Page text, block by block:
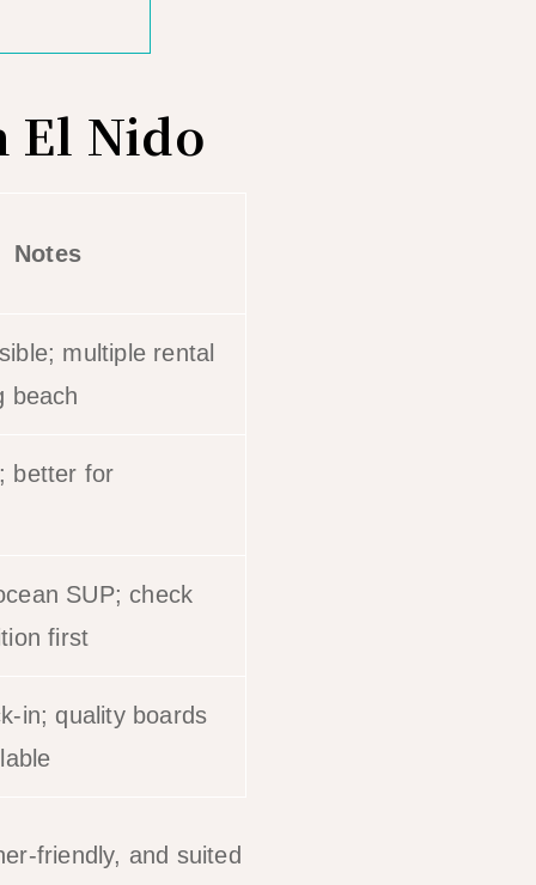
El Nido
Notes
multiple rental
beach
better for
SUP; check
first
in; quality boards
friendly, and suited